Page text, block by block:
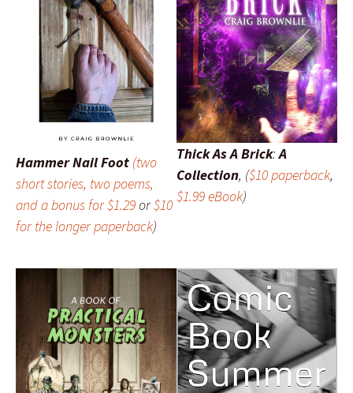
Hammer Nail Foot (two
short stories, two poems,
and a bonus for $1.29or$10
for the longerpaperback)
Thick As A Brick:A
Collection, ($10 paperback,
$1.99 eBook)